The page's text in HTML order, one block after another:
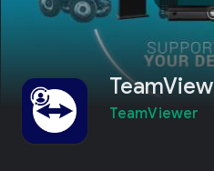
TeamViewer